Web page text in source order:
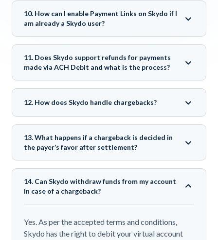
10. How can I enable Payment Links on Skydo if I
am already a Skydo user?
11. Does Skydo support refunds for payments
made via ACH Debit and what is the process?
12. How does Skydo handle chargebacks?
13. What happens if a chargeback is decided in
the payer’s favor after settlement?
14. Can Skydo withdraw funds from my account
in case of a chargeback?
Yes. As per the accepted terms and conditions,
Skydo has the right to debit your virtual account